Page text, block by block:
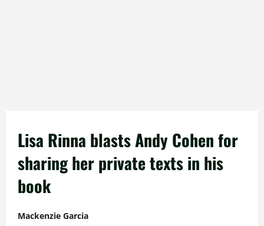
Lisa Rinna blasts Andy Cohen for
sharing her private texts in his
book
Mackenzie Garcia